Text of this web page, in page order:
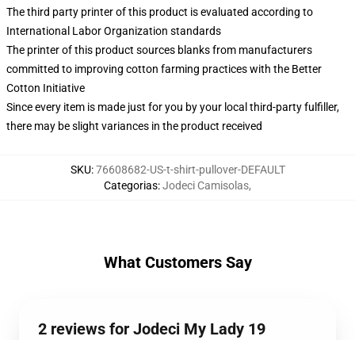
The third party printer of this product is evaluated according to
International Labor Organization standards
The printer of this product sources blanks from manufacturers
committed to improving cotton farming practices with the Better
Cotton Initiative
Since every item is made just for you by your local third-party fulfiller,
there may be slight variances in the product received
SKU:76608682-US-t-shirt-pullover-DEFAULT
Categorias:Jodeci Camisolas,
What Customers Say
2 reviews for Jodeci My Lady 19